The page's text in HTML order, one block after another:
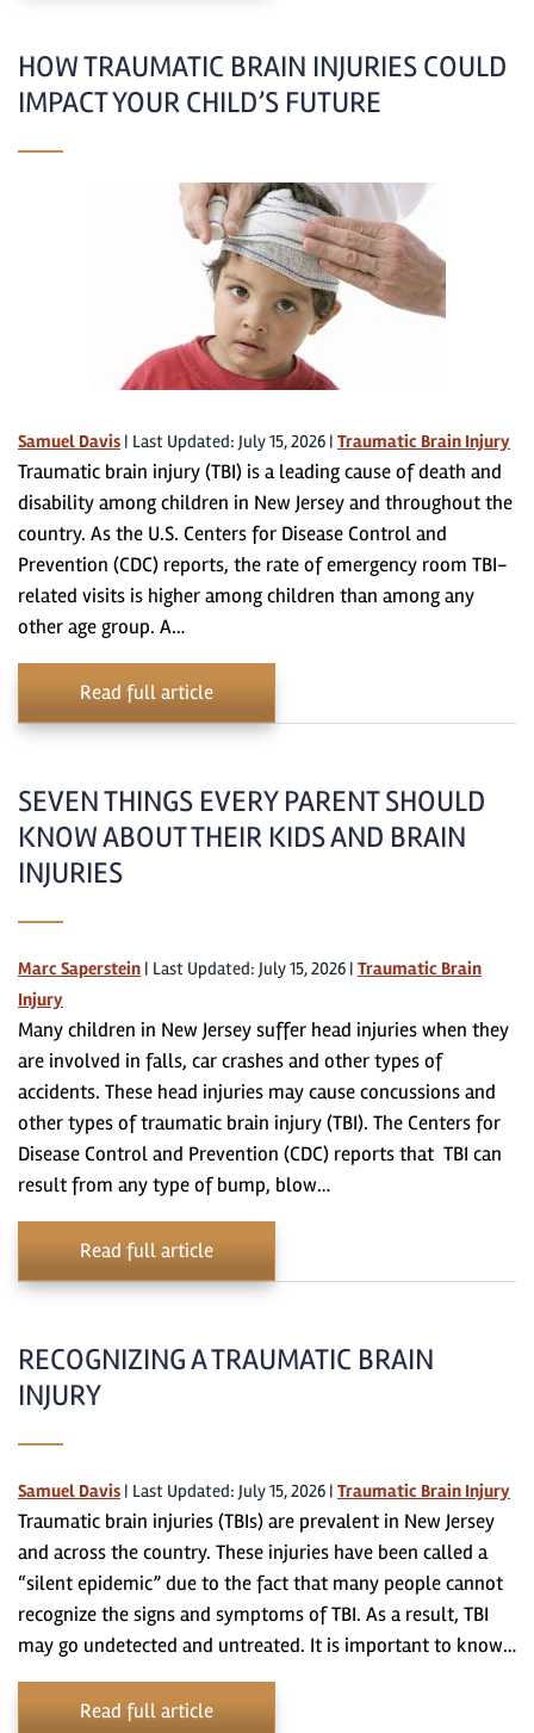
HOW TRAUMATIC BRAIN INJURIES COULD
IMPACT YOUR CHILD’S FUTURE
Samuel Davis | Last Updated: July 15, 2026 | Traumatic Brain Injury
Traumatic brain injury (TBI) is a leading cause of death and
disability among children in New Jersey and throughout the
country. As the U.S. Centers for Disease Control and
Prevention (CDC) reports, the rate of emergency room TBI-
related visits is higher among children than among any
other age group. A…
Read full article
SEVEN THINGS EVERY PARENT SHOULD
KNOW ABOUT THEIR KIDS AND BRAIN
INJURIES
Marc Saperstein | Last Updated: July 15, 2026 | Traumatic Brain
Injury
Many children in New Jersey suffer head injuries when they
are involved in falls, car crashes and other types of
accidents. These head injuries may cause concussions and
other types of traumatic brain injury (TBI). The Centers for
Disease Control and Prevention (CDC) reports that TBI can
result from any type of bump, blow…
Read full article
RECOGNIZING A TRAUMATIC BRAIN
INJURY
Samuel Davis | Last Updated: July 15, 2026 | Traumatic Brain Injury
Traumatic brain injuries (TBIs) are prevalent in New Jersey
and across the country. These injuries have been called a
“silent epidemic” due to the fact that many people cannot
recognize the signs and symptoms of TBI. As a result, TBI
may go undetected and untreated. It is important to know…
Read full article